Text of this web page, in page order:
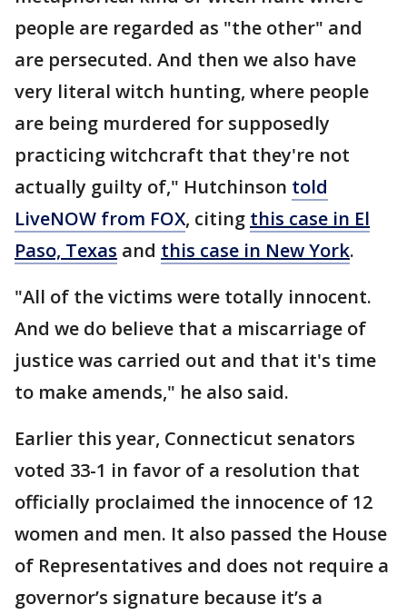
people are regarded as "the other" and
are persecuted. And then we also have
very literal witch hunting, where people
are being murdered for supposedly
practicing witchcraft that they're not
actually guilty of," Hutchinson told
LiveNOW from FOX, citing this case in El
Paso, Texas and this case in New York.
"All of the victims were totally innocent.
And we do believe that a miscarriage of
justice was carried out and that it's time
to make amends," he also said.
Earlier this year, Connecticut senators
voted 33-1 in favor of a resolution that
officially proclaimed the innocence of 12
women and men. It also passed the House
of Representatives and does not require a
governor’s signature because it’s a